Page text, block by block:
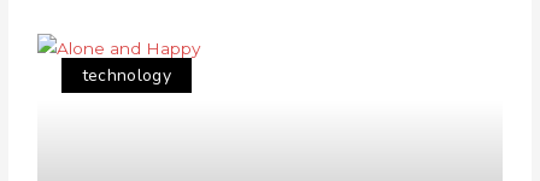
technology